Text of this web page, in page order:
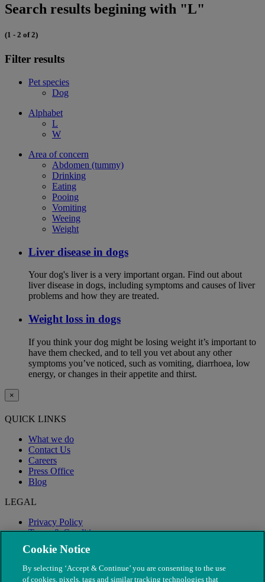
Search results begining with "L"
(1 - 2 of 2)
Filter results
Pet species
Dog
Alphabet
L
W
Area of concern
Abdomen (tummy)
Drinking
Eating
Pooing
Vomiting
Weeing
Weight
Liver disease in dogs
Your dog's liver is a very important organ. Find out about
liver disease in dogs, including symptoms and causes of liver
problems and how they are treated.
Weight loss in dogs
If you think your dog might be losing weight it’s important to
have them checked, and to tell you vet about any other
symptoms you’ve noticed, such as vomiting, diarrhoea, low
energy, or changes in their appetite and thirst.
×
QUICK LINKS
What we do
Contact Us
Careers
Press Office
Blog
LEGAL
Privacy Policy
Terms & Conditions
Modern Slavery
Cookie Notice
By selecting ‘Accept & Continue’ you are consenting to the use
of cookies, pixels, tags and similar tracking technologies that